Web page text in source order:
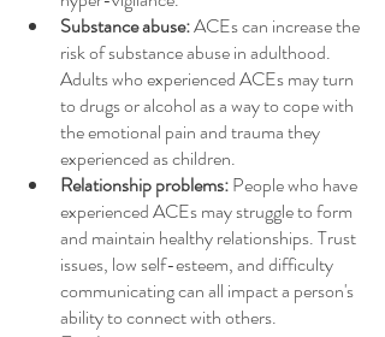
Substance abuse: ACEs can increase the
risk of substance abuse in adulthood.
Adults who experienced ACEs may turn
to drugs or alcohol as a way to cope with
the emotional pain and trauma they
experienced as children.
Relationship problems: People who have
experienced ACEs may struggle to form
and maintain healthy relationships. Trust
issues, low self-esteem, and difficulty
communicating can all impact a person's
ability to connect with others.